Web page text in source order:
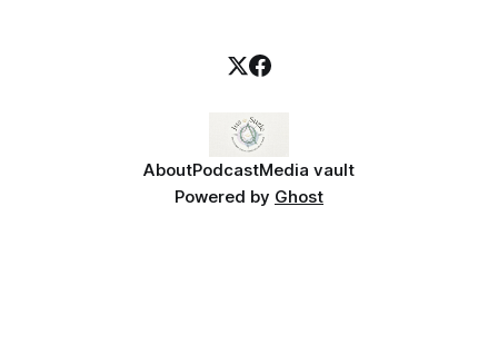
AboutPodcastMedia vault
Powered by Ghost